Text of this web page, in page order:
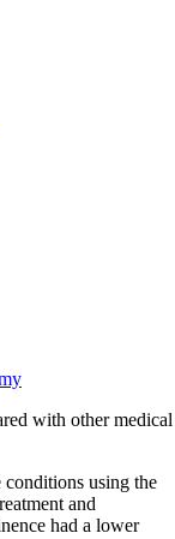
with other medical
using the
and
had a lower